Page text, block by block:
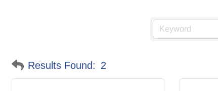
Results Found: 2